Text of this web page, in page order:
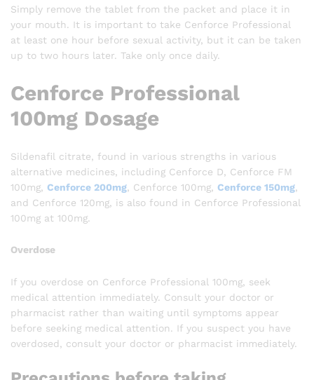
Simply remove the tablet from the packet and place it in
your mouth. It is important to take Cenforce Professional
at least one hour before sexual activity, but it can be taken
up to two hours later. Take only once daily.
Cenforce Professional
100mg Dosage
Sildenafil citrate, found in various strengths in various
alternative medicines, including Cenforce D, Cenforce FM
100mg, Cenforce 200mg , Cenforce 100mg, Cenforce 150mg
and Cenforce 120mg, is also found in Cenforce Professional
100mg at 100mg.
Overdose
If you overdose on Cenforce Professional 100mg, seek
medical attention immediately. Consult your doctor or
pharmacist rather than waiting until symptoms appear
before seeking medical attention. If you suspect you have
overdosed, consult your doctor or pharmacist immediately.